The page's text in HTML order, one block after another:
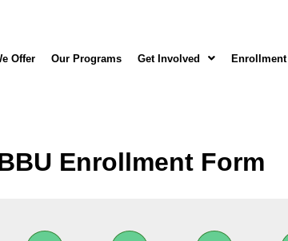
Offer Our Programs Get Involved Enrollment
Enrollment Form